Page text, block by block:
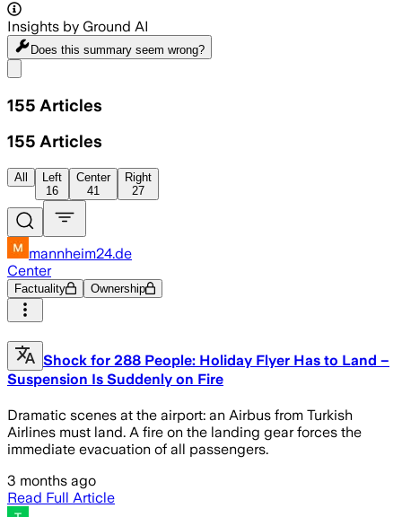
Insights by Ground AI
Does this summary seem wrong?
155 Articles
155 Articles
All
Left
16
Center
41
Right
27
mannheim24.de
Center
Factuality Ownership
Shock for 288 People: Holiday Flyer Has to Land –
Suspension Is Suddenly on Fire
Dramatic scenes at the airport: an Airbus from Turkish
Airlines must land. A fire on the landing gear forces the
immediate evacuation of all passengers.
3 months ago
Read Full Article